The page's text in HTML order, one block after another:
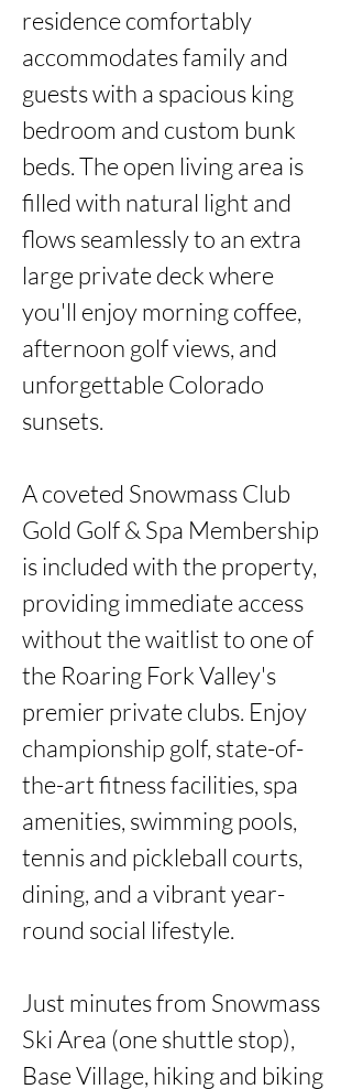
residence comfortably
accommodates family and
guests with a spacious king
bedroom and custom bunk
beds. The open living area is
filled with natural light and
flows seamlessly to an extra
large private deck where
you'll enjoy morning coffee,
afternoon golf views, and
unforgettable Colorado
sunsets.
A coveted Snowmass Club
Gold Golf & Spa Membership
is included with the property,
providing immediate access
without the waitlist to one of
the Roaring Fork Valley's
premier private clubs. Enjoy
championship golf, state-of-
the-art fitness facilities, spa
amenities, swimming pools,
tennis and pickleball courts,
dining, and a vibrant year-
round social lifestyle.
Just minutes from Snowmass
Ski Area (one shuttle stop),
Base Village, hiking and biking